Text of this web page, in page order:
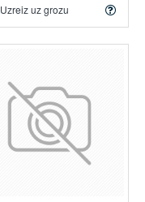
Uzreiz uz grozu